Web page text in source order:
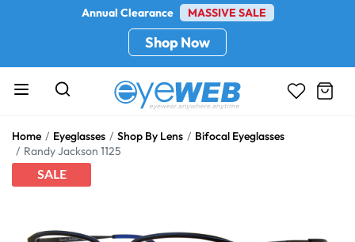
Annual Clearance MASSIVE SALE
Shop Now
Home Eyeglasses Shop By Lens
Bifocal Eyeglasses
Randy Jackson 1125
SALE